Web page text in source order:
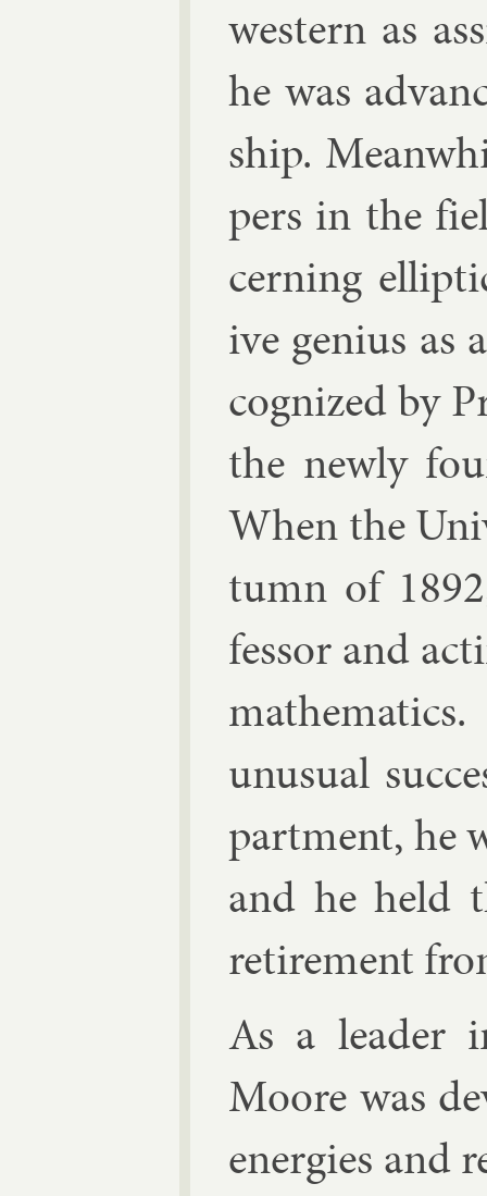
west­ern as
he was
ship.
pers in the
cern­ing
ive geni­us as
cog­nized by
the newly
When the
tumn of
fess­or and
un­usu­al
part­ment, he
and he held
re­tire­ment
As a lead­er
Moore was
en­er­gies and